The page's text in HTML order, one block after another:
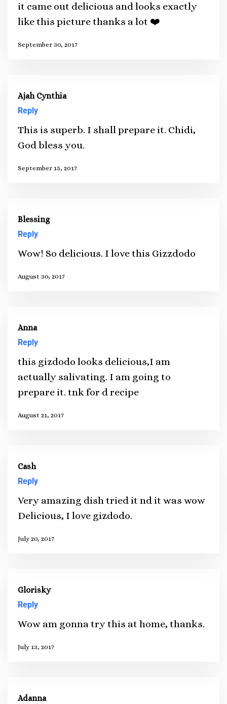
it came out delicious and looks exactly
like this picture thanks a lot ❤️
September 30, 2017
Ajah Cynthia
Reply
This is superb. I shall prepare it. Chidi,
God bless you.
September 15, 2017
Blessing
Reply
Wow! So delicious. I love this Gizzdodo
August 30, 2017
Anna
Reply
this gizdodo looks delicious,I am
actually salivating. I am going to
prepare it. tnk for d recipe
August 21, 2017
Cash
Reply
Very amazing dish tried it nd it was wow
Delicious, I love gizdodo.
July 20, 2017
Glorisky
Reply
Wow am gonna try this at home, thanks.
July 13, 2017
Adanna